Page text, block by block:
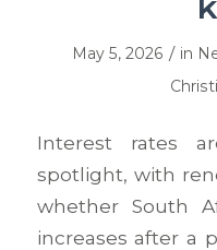
May 5, 2026 / in
Interest rates
spotlight, with
whether South
increases after a